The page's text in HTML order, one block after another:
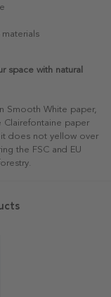
space with natural
Smooth White paper,
Clairefontaine paper
it does not yellow over
the FSC and EU